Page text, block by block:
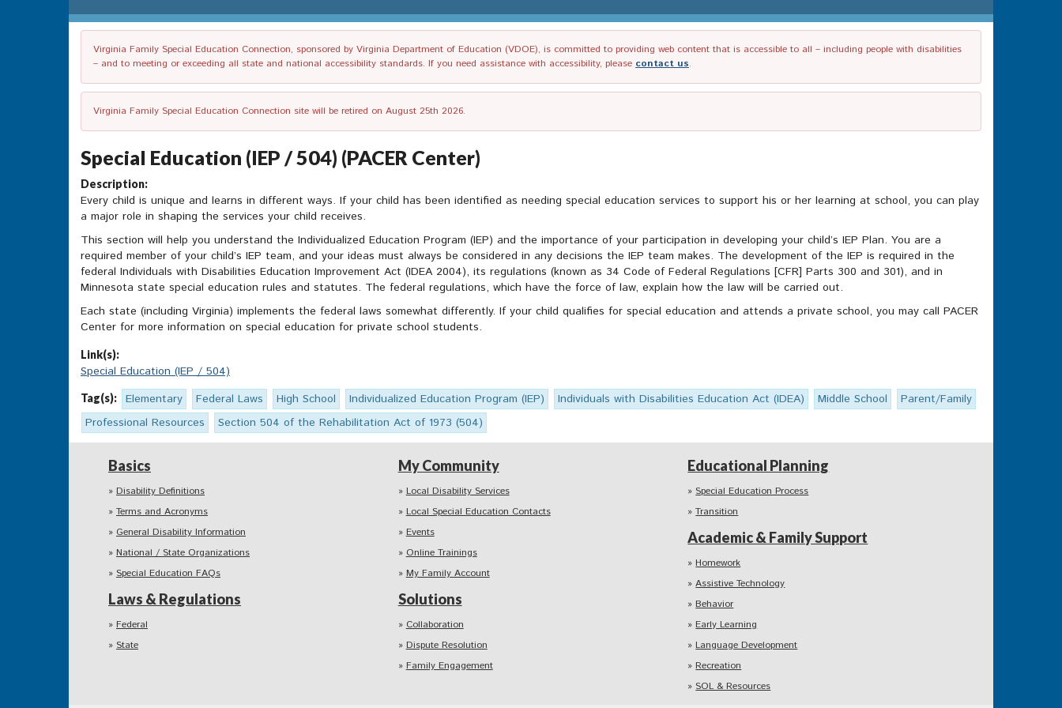
Virginia Family Special Education Connection, sponsored by Virginia Department of Education (VDOE), is committed to providing web content that is accessible to all – including people with disabilities
– and to meeting or exceeding all state and national accessibility standards. If you need assistance with accessibility, please contact us.
Virginia Family Special Education Connection site will be retired on August 25th 2026.
Special Education (IEP / 504) (PACER Center)
Description:
Every child is unique and learns in different ways. If your child has been identified as needing special education services to support his or her learning at school, you can play
a major role in shaping the services your child receives.
This section will help you understand the Individualized Education Program (IEP) and the importance of your participation in developing your child’s IEP Plan. You are a
required member of your child’s IEP team, and your ideas must always be considered in any decisions the IEP team makes. The development of the IEP is required in the
federal Individuals with Disabilities Education Improvement Act (IDEA 2004), its regulations (known as 34 Code of Federal Regulations [CFR] Parts 300 and 301), and in
Minnesota state special education rules and statutes. The federal regulations, which have the force of law, explain how the law will be carried out.
Each state (including Virginia) implements the federal laws somewhat differently. If your child qualifies for special education and attends a private school, you may call PACER
Center for more information on special education for private school students.
Link(s):
Special Education (IEP / 504)
Tag(s): Elementary Federal Laws High School Individualized Education Program (IEP) Individuals with Disabilities Education Act (IDEA) Middle School
Parent/Family
Professional Resources
Section 504 of the Rehabilitation Act of 1973 (504)
Basics
Disability Definitions
Terms and Acronyms
General Disability Information
National / State Organizations
Special Education FAQs
Laws & Regulations
Federal
State
My Community
Local Disability Services
Local Special Education Contacts
Events
Online Trainings
My Family Account
Solutions
Collaboration
Dispute Resolution
Family Engagement
Educational Planning
Special Education Process
Transition
Academic & Family Support
Homework
Assistive Technology
Behavior
Early Learning
Language Development
Recreation
SOL & Resources